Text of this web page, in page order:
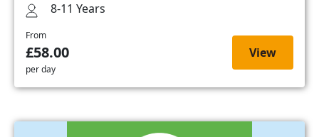
8-11 Years
From
£58.00
per day
View